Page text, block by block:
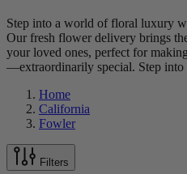
Step into a world of floral luxury
Our fresh flower delivery brings
your loved ones, perfect for
—extraordinarily special. Step
Home
California
Fowler
Filters